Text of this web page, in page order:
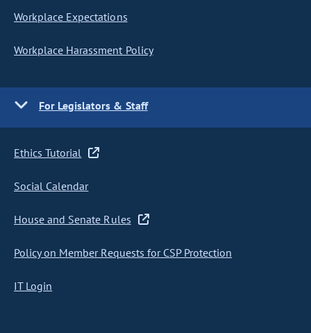
Workplace Expectations
Workplace Harassment Policy
For Legislators & Staff
Ethics Tutorial
Social Calendar
House and Senate Rules
Policy on Member Requests for CSP Protection
IT Login